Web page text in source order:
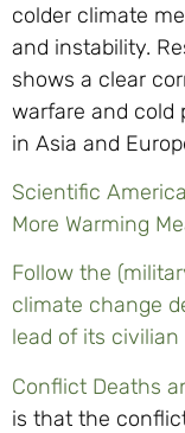
colder climate
and instability.
shows a clear
warfare and cold
in Asia and
Scientific
More Warming
Follow the
climate change
lead of its civilian
Conflict Deaths
is that the